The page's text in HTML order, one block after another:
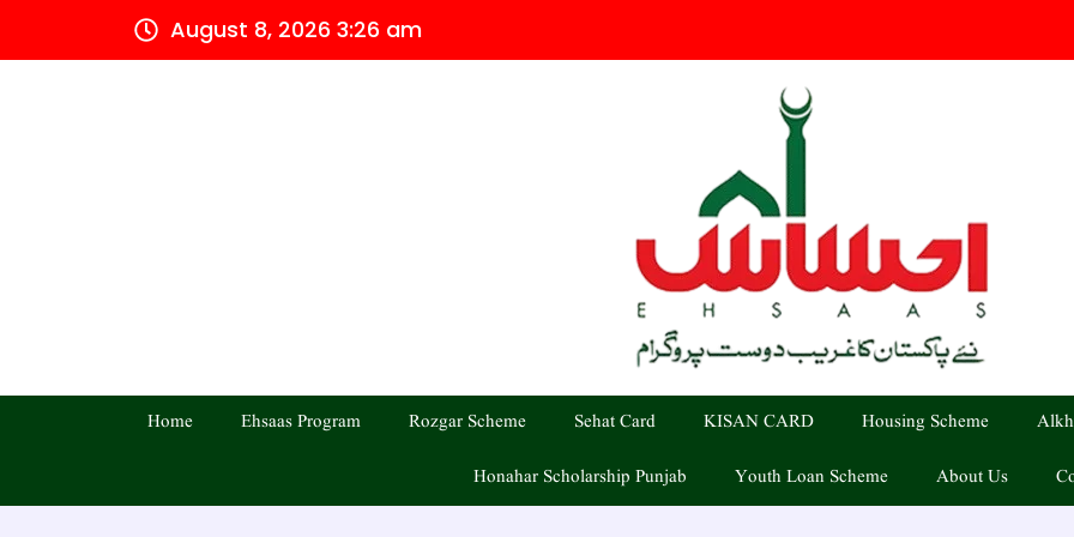
August 8, 2026 3:26 am
Home Ehsaas Program Rozgar Scheme Sehat Card KISAN CARD Housing Scheme
Honahar Scholarship Punjab Youth Loan Scheme About Us